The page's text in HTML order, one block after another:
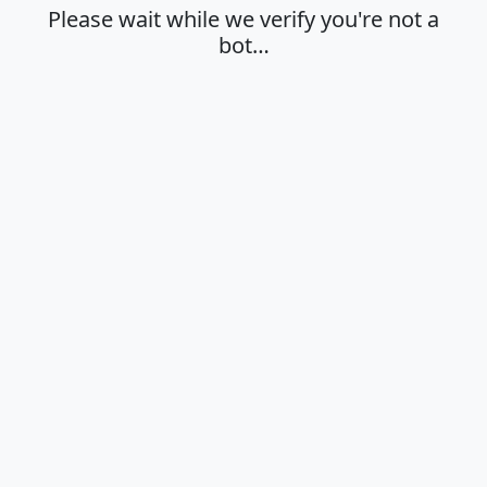
Please wait while we verify you're not a
bot…